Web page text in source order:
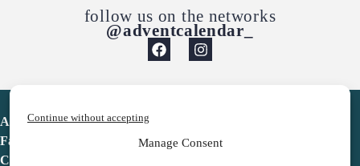
Manage Consent
Continue without accepting
follow us on the networks
@adventcalendar_
Advent Calendar
Favorites
Contact